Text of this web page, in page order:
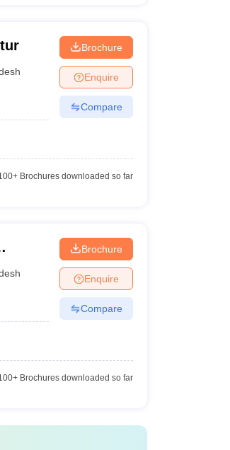
Brochure
Enquire
Compare
Brochures downloaded so far
Brochure
Enquire
Compare
Brochures downloaded so far